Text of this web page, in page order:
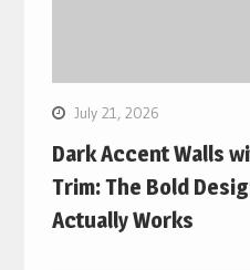
July 21, 2026
Dark Accent Walls
Trim: The Bold
Actually Works